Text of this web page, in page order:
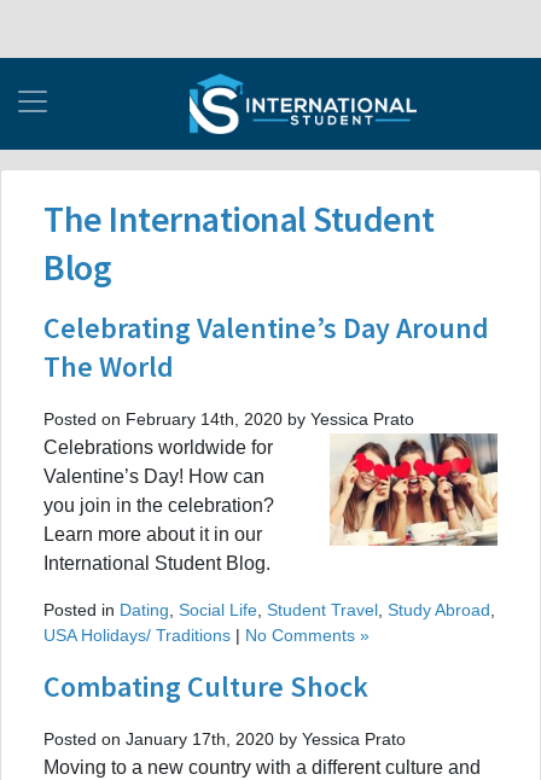
The International Student
Blog
Celebrating Valentine’s Day Around
The World
Posted on February 14th, 2020 by Yessica Prato
Celebrations worldwide for
Valentine’s Day! How can
you join in the celebration?
Learn more about it in our
International Student Blog.
Posted in Dating Social Life Student Travel Study Abroad
USA Holidays/ Traditions | No Comments »
Combating Culture Shock
Posted on January 17th, 2020 by Yessica Prato
Moving to a new country with a different culture and